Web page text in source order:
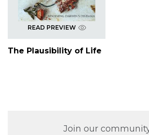
READ PREVIEW
The Plausibility of Life
Join our